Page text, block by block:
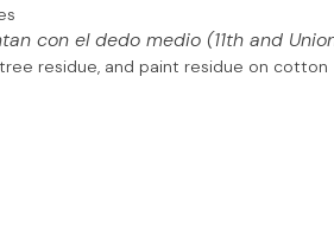
con el dedo medio (11th and
tree residue, and paint residue on cotton